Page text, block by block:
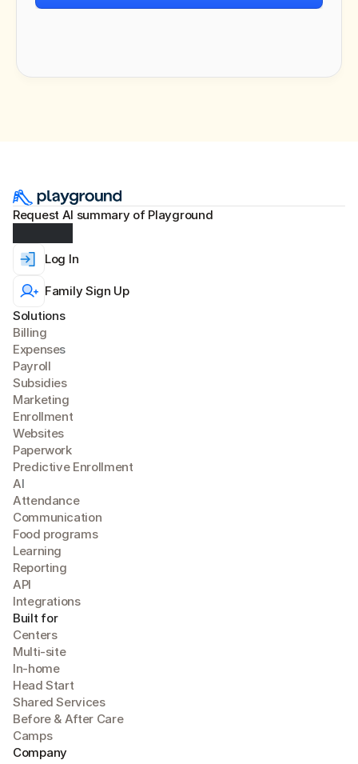
Request AI summary of Playground
Solutions
Billing
Expenses
Payroll
Subsidies
Marketing
Enrollment
Websites
Paperwork
Predictive Enrollment
AI
Attendance
Communication
Food programs
Learning
Reporting
API
Integrations
Built for
Centers
Multi-site
In-home
Head Start
Shared Services
Before & After Care
Camps
Company
Log In
Family Sign Up